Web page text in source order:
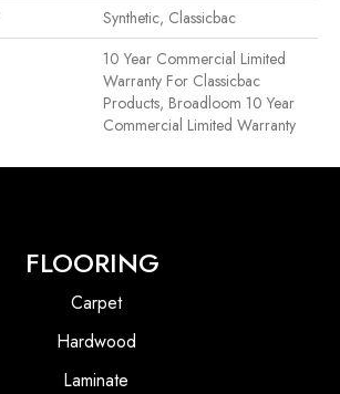
Synthetic, Classicbac
10 Year Commercial Limited
Warranty For Classicbac
Products, Broadloom 10 Year
Commercial Limited Warranty
FLOORING
Carpet
Hardwood
Laminate